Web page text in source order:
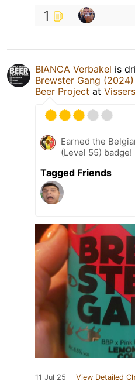
1
BIANCA Verbakel is
Brewster Gang (2024)
Beer Project at
Earned the
(Level 55) badge!
Tagged Friends
11 Jul 25 View Detailed